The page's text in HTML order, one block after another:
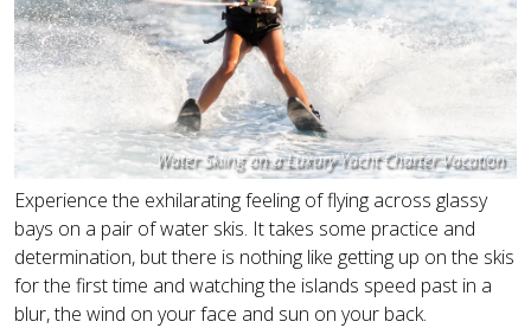
Water Skiing on a Luxury Yacht Charter Vacation
Experience the exhilarating feeling of flying across glassy
bays on a pair of water skis. It takes some practice and
determination, but there is nothing like getting up on the skis
for the first time and watching the islands speed past in a
blur, the wind on your face and sun on your back.